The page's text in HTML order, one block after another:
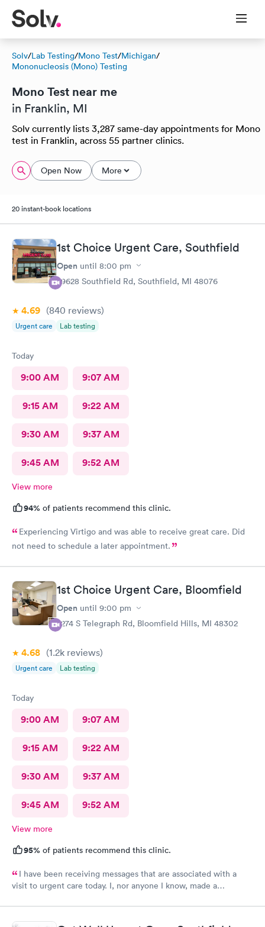
Solv/Lab Testing/Mono Test/Michigan/
Mononucleosis (Mono) Testing
Mono Test near me
in Franklin, MI
Solv currently lists 3,287 same-day appointments for Mono
test in Franklin, across 55 partner clinics.
Open Now More
20 instant-book locations
1st Choice Urgent Care, Southfield
Open until 8:00 pm
29628 Southfield Rd, Southfield, MI 48076
4.69 (840 reviews)
Urgent care Lab testing
Today
9:00 AM 9:07 AM
9:15 AM 9:22 AM
9:30 AM 9:37 AM
9:45 AM 9:52 AM
View more
94% of patients recommend this clinic.
Experiencing Virtigo and was able to receive great care. Did
not need to schedule a later appointment.
1st Choice Urgent Care, Bloomfield
Open until 9:00 pm
2274 S Telegraph Rd, Bloomfield Hills, MI 48302
4.68 (1.2k reviews)
Urgent care Lab testing
Today
9:00 AM 9:07 AM
9:15 AM 9:22 AM
9:30 AM 9:37 AM
9:45 AM 9:52 AM
View more
95% of patients recommend this clinic.
I have been receiving messages that are associated with a
visit to urgent care today. I, nor anyone I know, made a